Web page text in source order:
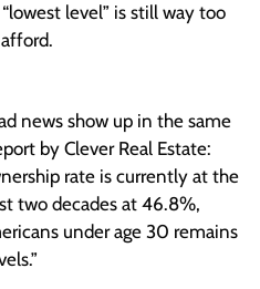
level” is still way too
news show up in the same
by Clever Real Estate:
rate is currently at the
two decades at 46.8%,
under age 30 remains